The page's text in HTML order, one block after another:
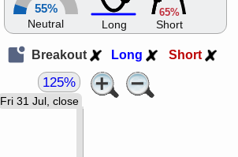
55%
Neutral Long
65%
Short
Breakout Long Short
Fri 31 Jul, close
125%